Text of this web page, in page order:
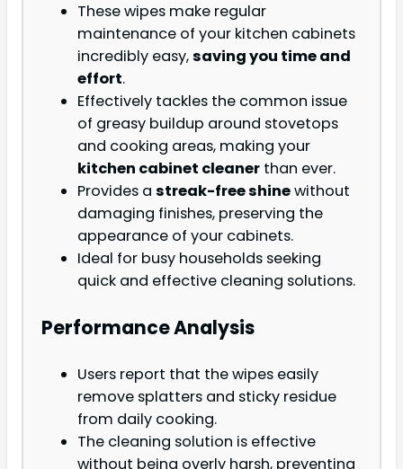
These wipes make regular
maintenance of your kitchen cabinets
incredibly easy,saving you time and
effort.
Effectively tackles the common issue
of greasy buildup around stovetops
and cooking areas, making your
kitchen cabinet cleaner than ever.
Provides a streak-free shinewithout
damaging finishes, preserving the
appearance of your cabinets.
Ideal for busy households seeking
quick and effective cleaning solutions.
Performance Analysis
Users report that the wipes easily
remove splatters and sticky residue
from daily cooking.
The cleaning solution is effective
without being overly harsh, preventing